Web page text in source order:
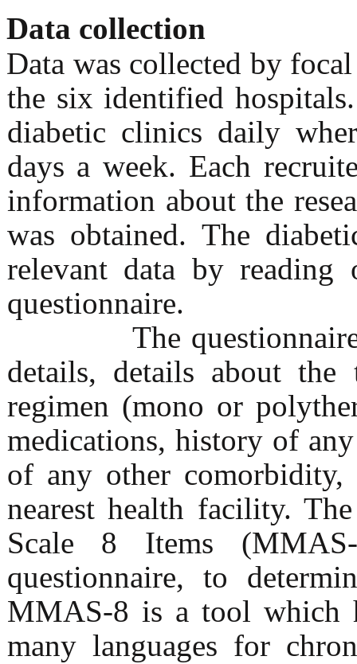
Data collection
Data was collected by
the six identified
diabetic clinics daily
days a week. Each
information about the
was obtained. The
relevant data by reading
questionnaire.
The questionnaire
details, details about
regimen (mono or
medications, history of
of any other
nearest health facility.
Scale 8 Items
questionnaire, to
MMAS-8 is a tool which
many languages for